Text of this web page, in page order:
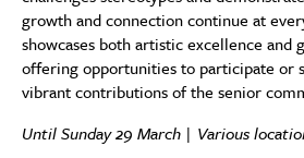
growth and connection continue at
showcases both artistic excellence and
offering opportunities to participate or
vibrant contributions of the senior
Until Sunday 29 March | Various